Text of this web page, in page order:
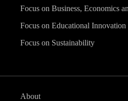
Focus on Business, Economics
Focus on Educational Innovation
Focus on Sustainability
About